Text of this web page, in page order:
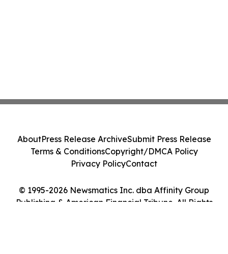
© 1995-2026 Newsmatics Inc. dba Affinity Group
Publishing & American Financial Tribune. All Rights
AboutPress Release ArchiveSubmit Press Release
Terms & ConditionsCopyright/DMCA Policy
Privacy PolicyContact